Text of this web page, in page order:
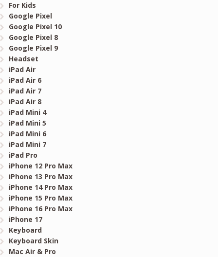
For Kids
Google Pixel
Google Pixel 10
Google Pixel 8
Google Pixel 9
Headset
iPad Air
iPad Air 6
iPad Air 7
iPad Air 8
iPad Mini 4
iPad Mini 5
iPad Mini 6
iPad Mini 7
iPad Pro
iPhone 12 Pro Max
iPhone 13 Pro Max
iPhone 14 Pro Max
iPhone 15 Pro Max
iPhone 16 Pro Max
iPhone 17
Keyboard
Keyboard Skin
Mac Air & Pro